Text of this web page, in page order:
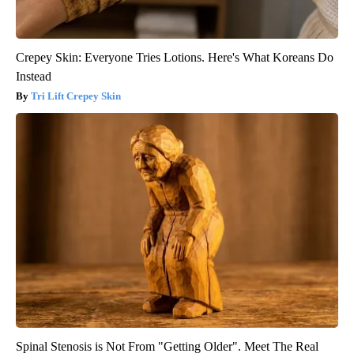
Crepey Skin: Everyone Tries Lotions. Here's What Koreans Do
Instead
Tri Lift Crepey Skin
Spinal Stenosis is Not From "Getting Older". Meet The Real